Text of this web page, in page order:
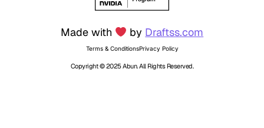
Terms & ConditionsPrivacy Policy
Made with by Draftss.com
Copyright © 2025 Abun. All Rights Reserved.